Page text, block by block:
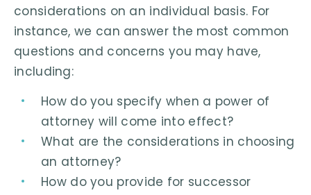
considerations on an individual basis. For
instance, we can answer the most common
questions and concerns you may have,
including:
How do you specify when a power of
attorney will come into effect?
What are the considerations in choosing
an attorney?
How do you provide for successor